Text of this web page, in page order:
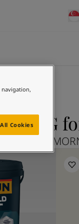
FOG
9918
navigation,
Cookies